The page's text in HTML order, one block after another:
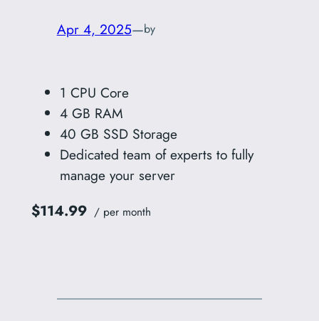
Apr 4, 2025—by
1 CPU Core
4 GB RAM
40 GB SSD Storage
Dedicated team of experts to fully
manage your server
$114.99 / per month